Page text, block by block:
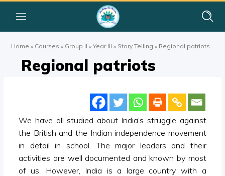
Home » Courses » Group II »Year III » Story Telling » Regional patriots
Regional patriots
We have all studied about India’s struggle against
the British and the Indian independence movement
in detail in school. The major leaders and their
activities are well documented and known by most
of us. However, India is a large country with a